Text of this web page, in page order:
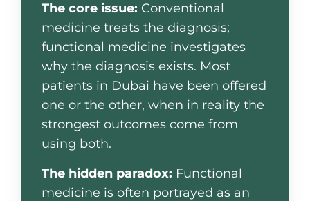
The core issue: Conventional
medicine treats the diagnosis;
functional medicine investigates
why the diagnosis exists. Most
patients in Dubai have been offered
one or the other, when in reality the
strongest outcomes come from
using both.
The hidden paradox: Functional
medicine is often portrayed as an